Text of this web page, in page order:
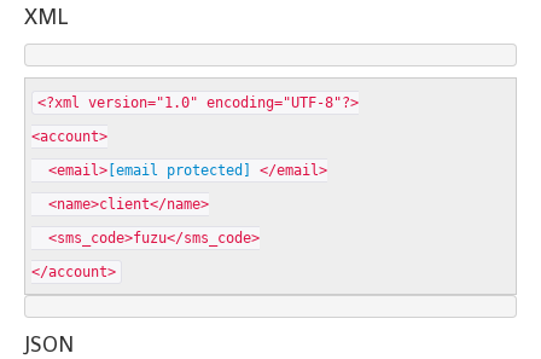
XML
<?xml version="1.0" encoding="UTF-8"?>
<account>
<email> [email protected]
</email>
<name>client</name>
<sms_code>fuzu</sms_code>
</account>
JSON